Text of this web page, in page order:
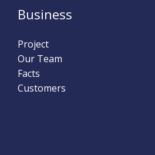
Business
Project
Our Team
Facts
Customers